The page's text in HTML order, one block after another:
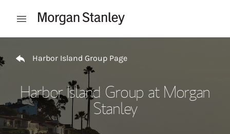
Open mobile menu
Harbor Island Group Page
Harbor Island Group at Morgan
Stanley